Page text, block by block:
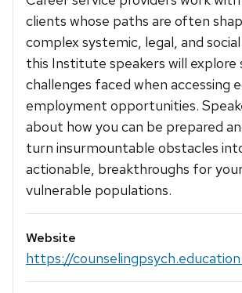
clients whose paths are often
complex systemic, legal, and
this Institute speakers will explore
challenges faced when accessing
employment opportunities.
about how you can be prepared
turn insurmountable obstacles
actionable, breakthroughs for
vulnerable populations.
Website
https://